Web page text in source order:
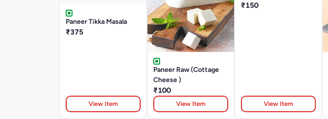
Paneer Tikka Masala
₹375
View Item
Paneer Raw (Cottage
Cheese )
₹100
View Item
₹150
View Item